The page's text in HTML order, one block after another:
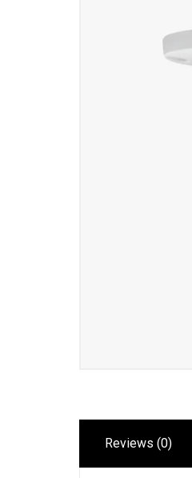
Reviews (0)